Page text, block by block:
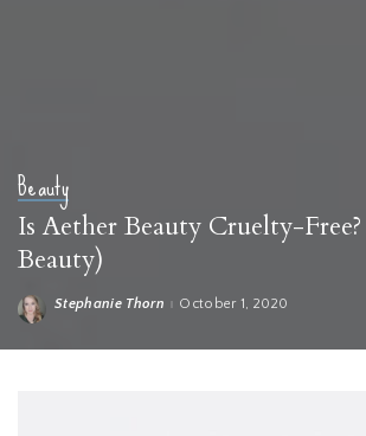
Beauty
Is Aether Beauty Cruelty-
Beauty)
Posted
Stephanie Thorn October 1, 2020